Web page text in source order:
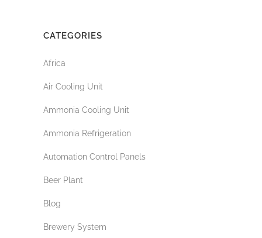
CATEGORIES
Africa
Air Cooling Unit
Ammonia Cooling Unit
Ammonia Refrigeration
Automation Control Panels
Beer Plant
Blog
Brewery System